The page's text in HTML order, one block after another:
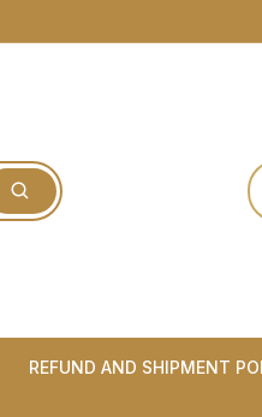
REFUND AND SHIPMENT